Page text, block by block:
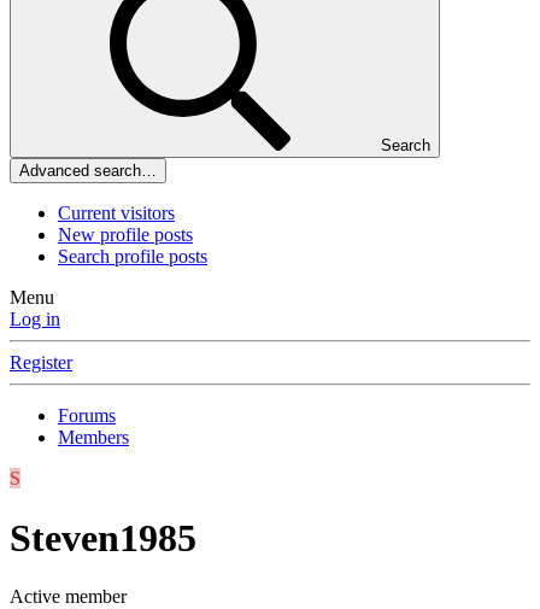
Search
Advanced search…
Current visitors
New profile posts
Search profile posts
Menu
Log in
Register
Forums
Members
S
Steven1985
Active member